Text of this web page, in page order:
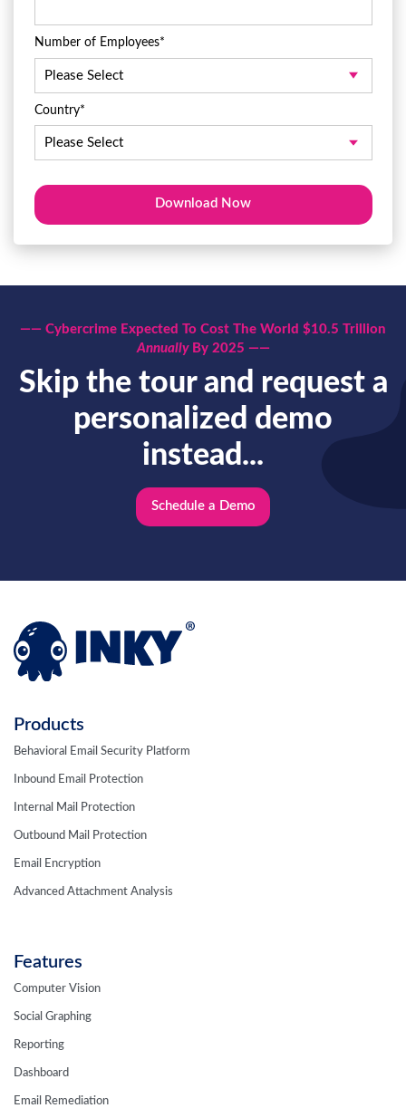
Number of Employees*
Country*
—— Cybercrime Expected To Cost The World $10.5 Trillion
AnnuallyBy 2025 ——
Skip the tour and request a
personalized demo
instead...
Schedule a Demo
Products
Behavioral Email Security Platform
Inbound Email Protection
Internal Mail Protection
Outbound Mail Protection
Email Encryption
Advanced Attachment Analysis
Features
Computer Vision
Social Graphing
Reporting
Dashboard
Email Remediation